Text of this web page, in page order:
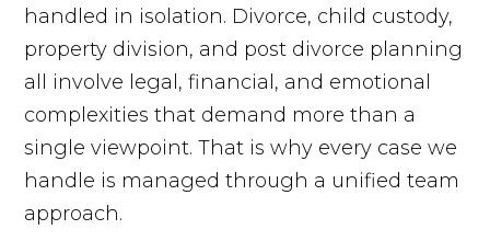
handled in isolation. Divorce, child custody,
property division, and post divorce planning
all involve legal, financial, and emotional
complexities that demand more than a
single viewpoint. That is why every case we
handle is managed through a unified team
approach.